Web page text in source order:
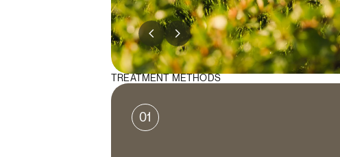
TREATMENT METHODS
01